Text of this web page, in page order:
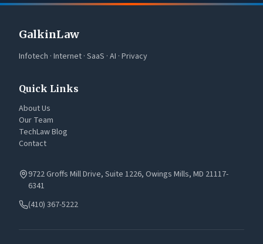
GalkinLaw
Infotech · Internet · SaaS · AI · Privacy
Quick Links
About Us
Our Team
TechLaw Blog
Contact
9722 Groffs Mill Drive, Suite 1226, Owings Mills, MD 21117-
6341
(410) 367-5222